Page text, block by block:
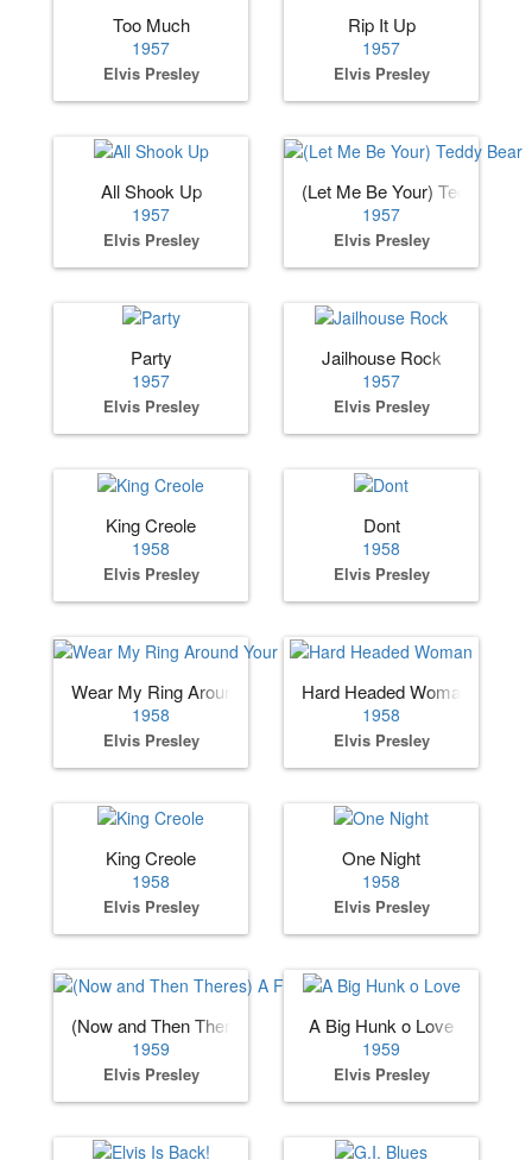
Too Much
1957
Elvis Presley
Rip It Up
1957
Elvis Presley
All Shook Up
1957
Elvis Presley
(Let Me Be Your) Teddy Bear
1957
Elvis Presley
Party
1957
Elvis Presley
Jailhouse Rock
1957
Elvis Presley
King Creole
1958
Elvis Presley
Dont
1958
Elvis Presley
Wear My Ring Around Your Neck
1958
Elvis Presley
Hard Headed Woman
1958
Elvis Presley
King Creole
1958
Elvis Presley
One Night
1958
Elvis Presley
(Now and Then Theres) A Fool Such as I
1959
Elvis Presley
A Big Hunk o Love
1959
Elvis Presley